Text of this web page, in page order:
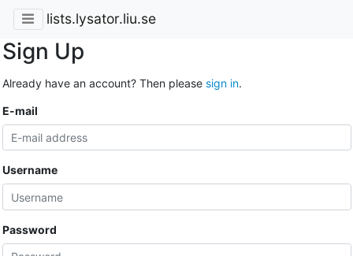
lists.lysator.liu.se
Sign Up
Already have an account? Then please sign in.
E-mail
Username
Password